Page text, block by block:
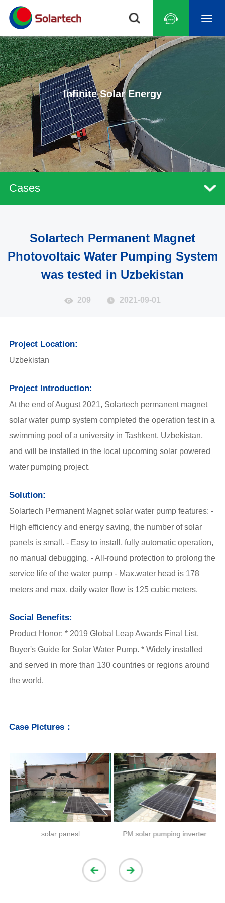
Infinite Solar Energy
Cases
Solartech Permanent Magnet
Photovoltaic Water Pumping System
was tested in Uzbekistan
209 2021-09-01
Project Location:
Uzbekistan
Project Introduction:
At the end of August 2021, Solartech permanent magnet
solar water pump system completed the operation test in a
swimming pool of a university in Tashkent, Uzbekistan,
and will be installed in the local upcoming solar powered
water pumping project.
Solution:
Solartech Permanent Magnet solar water pump features: -
High efficiency and energy saving, the number of solar
panels is small. - Easy to install, fully automatic operation,
no manual debugging. - All-round protection to prolong the
service life of the water pump - Max.water head is 178
meters and max. daily water flow is 125 cubic meters.
Social Benefits:
Product Honor: * 2019 Global Leap Awards Final List,
Buyer's Guide for Solar Water Pump. * Widely installed
and served in more than 130 countries or regions around
the world.
Case Pictures：
solar panesl PM solar pumping inverter